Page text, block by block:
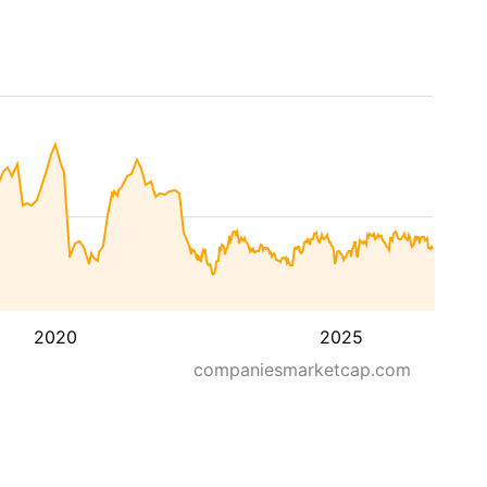
2020
2025
companiesmarketcap.com